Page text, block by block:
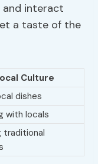
and interact
a taste of the
Culture
dishes
with locals
traditional